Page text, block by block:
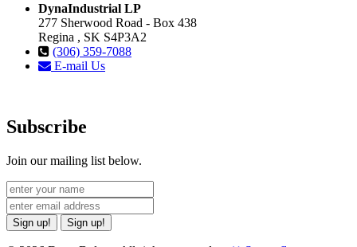
DynaIndustrial LP
277 Sherwood Road - Box 438
Regina , SK S4P3A2
(306) 359-7088
E-mail Us
Subscribe
Join our mailing list below.
Sign up! Sign up!